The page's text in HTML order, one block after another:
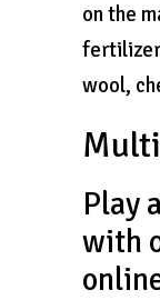
on the
wool,
Play
with